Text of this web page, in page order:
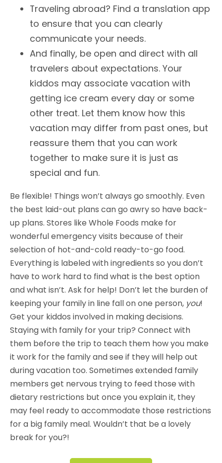
Traveling abroad? Find a translation app
to ensure that you can clearly
communicate your needs.
And finally, be open and direct with all
travelers about expectations. Your
kiddos may associate vacation with
getting ice cream every day or some
other treat. Let them know how this
vacation may differ from past ones, but
reassure them that you can work
together to make sure it is just as
special and fun.
Be flexible! Things won’t always go smoothly. Even
the best laid-out plans can go awry so have back-
up plans. Stores like Whole Foods make for
wonderful emergency visits because of their
selection of hot-and-cold ready-to-go food.
Everything is labeled with ingredients so you don’t
have to work hard to find what is the best option
and what isn’t. Ask for help! Don’t let the burden of
keeping your family in line fall on one person, you!
Get your kiddos involved in making decisions.
Staying with family for your trip? Connect with
them before the trip to teach them how you make
it work for the family and see if they will help out
during vacation too. Sometimes extended family
members get nervous trying to feed those with
dietary restrictions but once you explain it, they
may feel ready to accommodate those restrictions
for a big family meal. Wouldn’t that be a lovely
break for you?!